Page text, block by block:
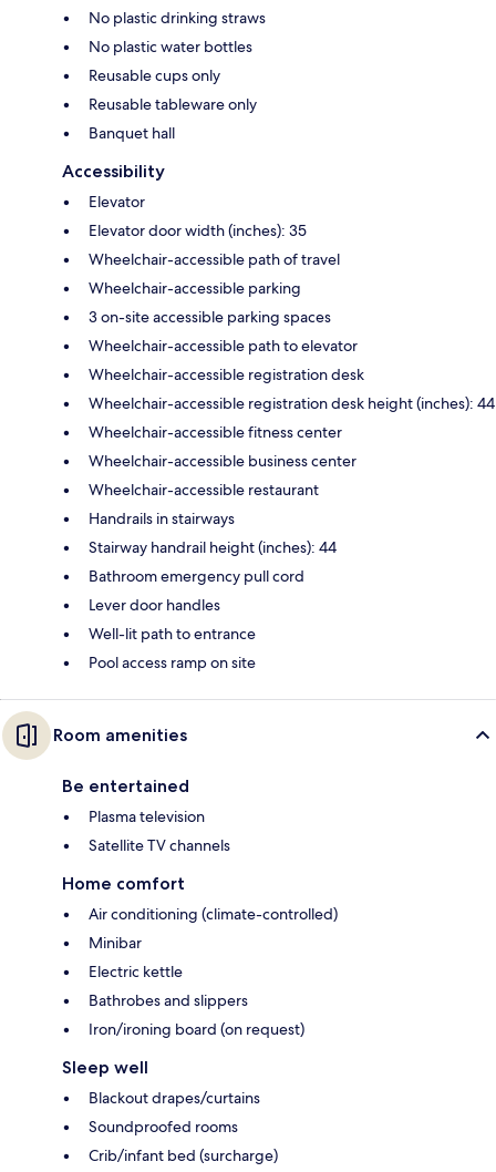
No plastic drinking straws
No plastic water bottles
Reusable cups only
Reusable tableware only
Banquet hall
Accessibility
Elevator
Elevator door width (inches): 35
Wheelchair-accessible path of travel
Wheelchair-accessible parking
3 on-site accessible parking spaces
Wheelchair-accessible path to elevator
Wheelchair-accessible registration desk
Wheelchair-accessible registration desk height (inches): 44
Wheelchair-accessible fitness center
Wheelchair-accessible business center
Wheelchair-accessible restaurant
Handrails in stairways
Stairway handrail height (inches): 44
Bathroom emergency pull cord
Lever door handles
Well-lit path to entrance
Pool access ramp on site
Room amenities
Be entertained
Plasma television
Satellite TV channels
Home comfort
Air conditioning (climate-controlled)
Minibar
Electric kettle
Bathrobes and slippers
Iron/ironing board (on request)
Sleep well
Blackout drapes/curtains
Soundproofed rooms
Crib/infant bed (surcharge)